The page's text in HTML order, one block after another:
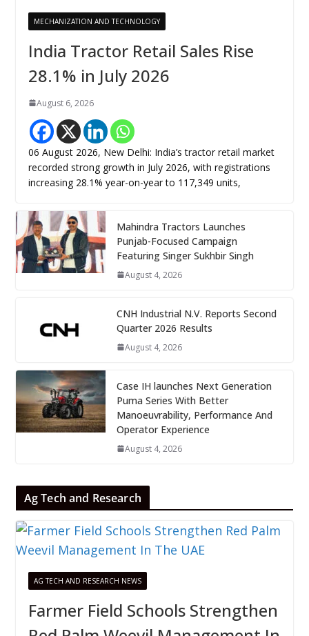
MECHANIZATION AND TECHNOLOGY
India Tractor Retail Sales Rise
28.1% in July 2026
August 6, 2026
06 August 2026, New Delhi: India’s tractor retail market
recorded strong growth in July 2026, with registrations
increasing 28.1% year-on-year to 117,349 units,
Mahindra Tractors Launches
Punjab-Focused Campaign
Featuring Singer Sukhbir Singh
August 4, 2026
CNH Industrial N.V. Reports Second
Quarter 2026 Results
August 4, 2026
Case IH launches Next Generation
Puma Series With Better
Manoeuvrability, Performance And
Operator Experience
August 4, 2026
Ag Tech and Research
AG TECH AND RESEARCH NEWS
Farmer Field Schools Strengthen